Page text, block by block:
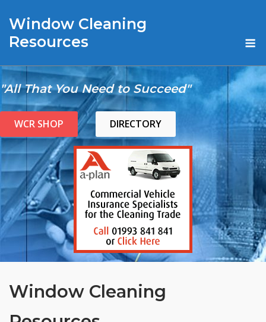
content
Window Cleaning
Resources
"All That You Need to Succeed"
WCR SHOP DIRECTORY
Window Cleaning